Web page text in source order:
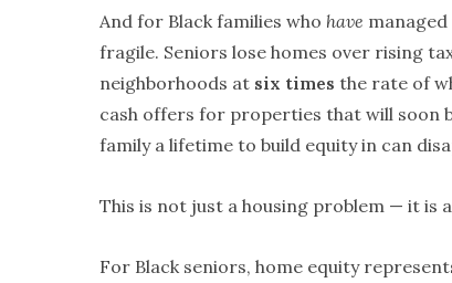
And for Black families who have
fragile. Seniors lose homes over rising
neighborhoods at six times the rate of
cash offers for properties that will soon
family a lifetime to build equity in can
This is not just a housing problem — it is a
For Black seniors, home equity